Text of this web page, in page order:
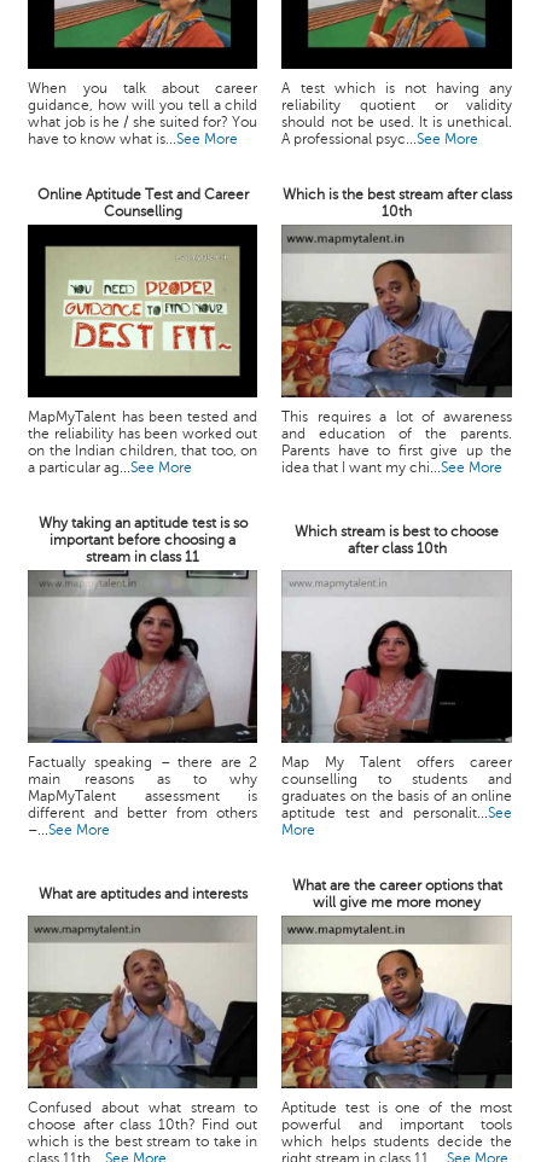
When you talk about career
guidance, how will you tell a child
what job is he / she suited for? You
have to know what is...See More
A test which is not having any
reliability quotient or validity
should not be used. It is unethical.
A professional psyc...See More
Online Aptitude Test and Career
Counselling
Which is the best stream after class
10th
MapMyTalent has been tested and
the reliability has been worked out
on the Indian children, that too, on
a particular ag...See More
This requires a lot of awareness
and education of the parents.
Parents have to first give up the
idea that I want my chi...See More
Why taking an aptitude test is so
important before choosing a
stream in class 11
Which stream is best to choose
after class 10th
Factually speaking – there are 2
main reasons as to why
MapMyTalent assessment is
different and better from others
–...See More
Map My Talent offers career
counselling to students and
graduates on the basis of an online
aptitude test and personalit...See
More
What are aptitudes and interests
What are the career options that
will give me more money
Confused about what stream to
choose after class 10th? Find out
which is the best stream to take in
class 11th....See More
Aptitude test is one of the most
powerful and important tools
which helps students decide the
right stream in class 11. ...See More